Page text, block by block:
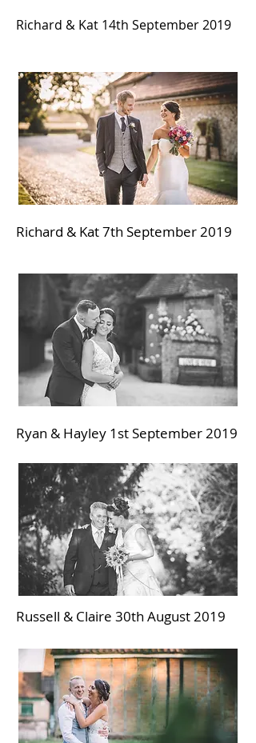
Richard & Kat 14th September2019
Richard & Kat 7th September2019
Ryan & Hayley 1st September2019
Russell & Claire 30th August 2019